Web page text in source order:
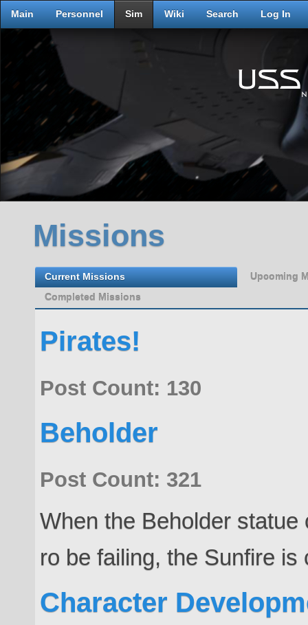
Main Personnel Sim Wiki Search Log In
Missions
Current Missions
Upcoming
Completed Missions
Pirates!
Post Count: 130
Beholder
Post Count: 321
When the Beholder statue
ro be failing, the Sunfire is
Character